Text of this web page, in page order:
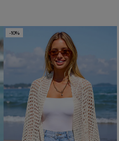
-10%